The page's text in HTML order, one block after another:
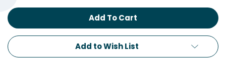
Add to Wish List